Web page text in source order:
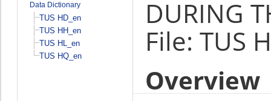
Data Dictionary
TUS HD_en
TUS HH_en
TUS HL_en
TUS HQ_en
DURING
File: TUS
Overview